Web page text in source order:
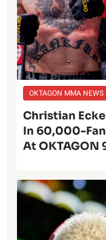
OKTAGON MMA NEWS
Christian
In 60,000-
At OKTAGON